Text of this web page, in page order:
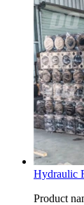
Hydraulic
Product